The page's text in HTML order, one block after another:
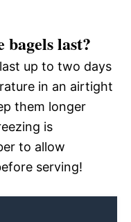
bagels last?
up to two days
in an airtight
them longer
is
to allow
serving!